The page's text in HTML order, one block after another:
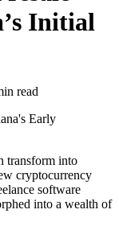
Initial
read
transform into
cryptocurrency
software
into a wealth of